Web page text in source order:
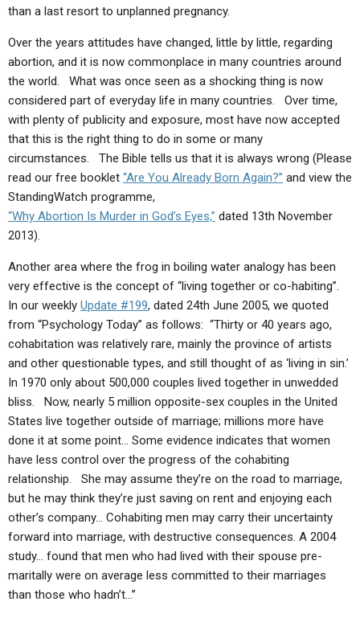
than a last resort to unplanned pregnancy.
Over the years attitudes have changed, little by little, regarding
abortion, and it is now commonplace in many countries around
the world. What was once seen as a shocking thing is now
considered part of everyday life in many countries. Over time,
with plenty of publicity and exposure, most have now accepted
that this is the right thing to do in some or many
circumstances. The Bible tells us that it is always wrong (Please
read our free booklet “Are You Already Born Again?” and view the
StandingWatch programme,
“Why Abortion Is Murder in God’s Eyes,” dated 13th November
2013).
Another area where the frog in boiling water analogy has been
very effective is the concept of “living together or co-habiting”.
In our weekly Update #199, dated 24th June 2005, we quoted
from “Psychology Today” as follows: “Thirty or 40 years ago,
cohabitation was relatively rare, mainly the province of artists
and other questionable types, and still thought of as ‘living in sin.’
In 1970 only about 500,000 couples lived together in unwedded
bliss. Now, nearly 5 million opposite-sex couples in the United
States live together outside of marriage; millions more have
done it at some point… Some evidence indicates that women
have less control over the progress of the cohabiting
relationship. She may assume they’re on the road to marriage,
but he may think they’re just saving on rent and enjoying each
other’s company… Cohabiting men may carry their uncertainty
forward into marriage, with destructive consequences. A 2004
study… found that men who had lived with their spouse pre-
maritally were on average less committed to their marriages
than those who hadn’t…”